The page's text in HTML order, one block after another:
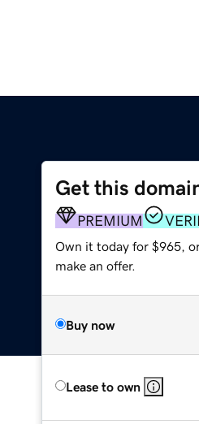
Get this
PREMIUM
Own it today for $965,
make an offer.
Buy now
Lease to own